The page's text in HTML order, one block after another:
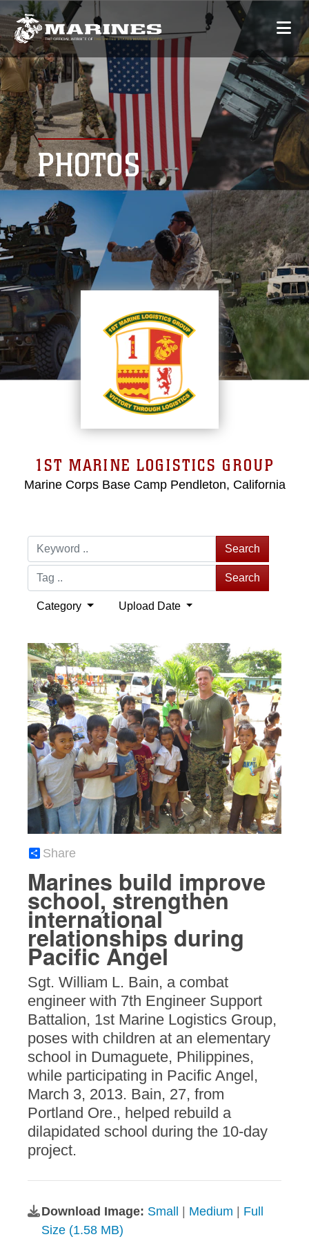
PHOTOS
1ST MARINE LOGISTICS GROUP
Marine Corps Base Camp Pendleton, California
Search
Search
Category Upload Date
Share
Marines build improve
school, strengthen
international
relationships during
Pacific Angel
Sgt. William L. Bain, a combat
engineer with 7th Engineer Support
Battalion, 1st Marine Logistics Group,
poses with children at an elementary
school in Dumaguete, Philippines,
while participating in Pacific Angel,
March 3, 2013. Bain, 27, from
Portland Ore., helped rebuild a
dilapidated school during the 10-day
project.
Download Image: Small Medium
Full
Size (1.58 MB)